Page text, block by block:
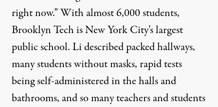
right now.” With almost 6,000 students,
Brooklyn Tech is New York City’s largest
public school. Li described packed hallways,
many students without masks, rapid tests
being self-administered in the halls and
bathrooms, and so many teachers and students